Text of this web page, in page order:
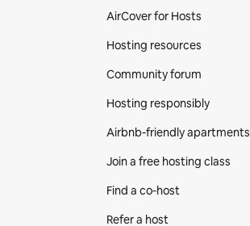
AirCover for Hosts
Hosting resources
Community forum
Hosting responsibly
Airbnb-friendly apartments
Join a free hosting class
Find a co‑host
Refer a host